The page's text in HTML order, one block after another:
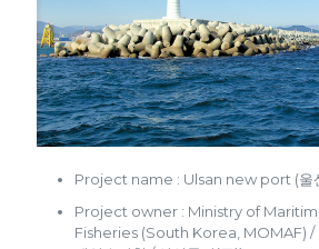
Project name : Ulsan new port (울
Project owner : Ministry of
Fisheries (South Korea, MOMAF) /